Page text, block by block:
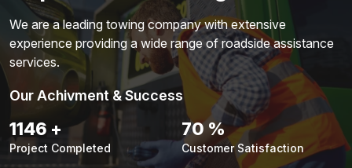
We are a leading towing company with extensive
experience providing a wide range of roadside assistance
services.
Our Achivment & Success
1472 +
Project Completed
90 %
Customer Satisfaction